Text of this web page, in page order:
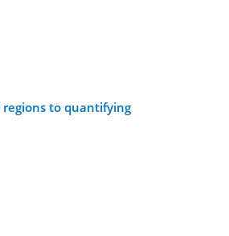
regions to quantifying